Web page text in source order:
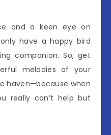
and a keen eye on
have a happy bird
companion. So, get
melodies of your
haven—because when
really can’t help but